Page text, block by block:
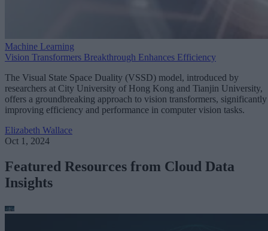
Machine Learning
Vision Transformers Breakthrough Enhances Efficiency
The Visual State Space Duality (VSSD) model, introduced by
researchers at City University of Hong Kong and Tianjin University,
offers a groundbreaking approach to vision transformers, significantly
improving efficiency and performance in computer vision tasks.
Elizabeth Wallace
Oct 1, 2024
Featured Resources from Cloud Data
Insights